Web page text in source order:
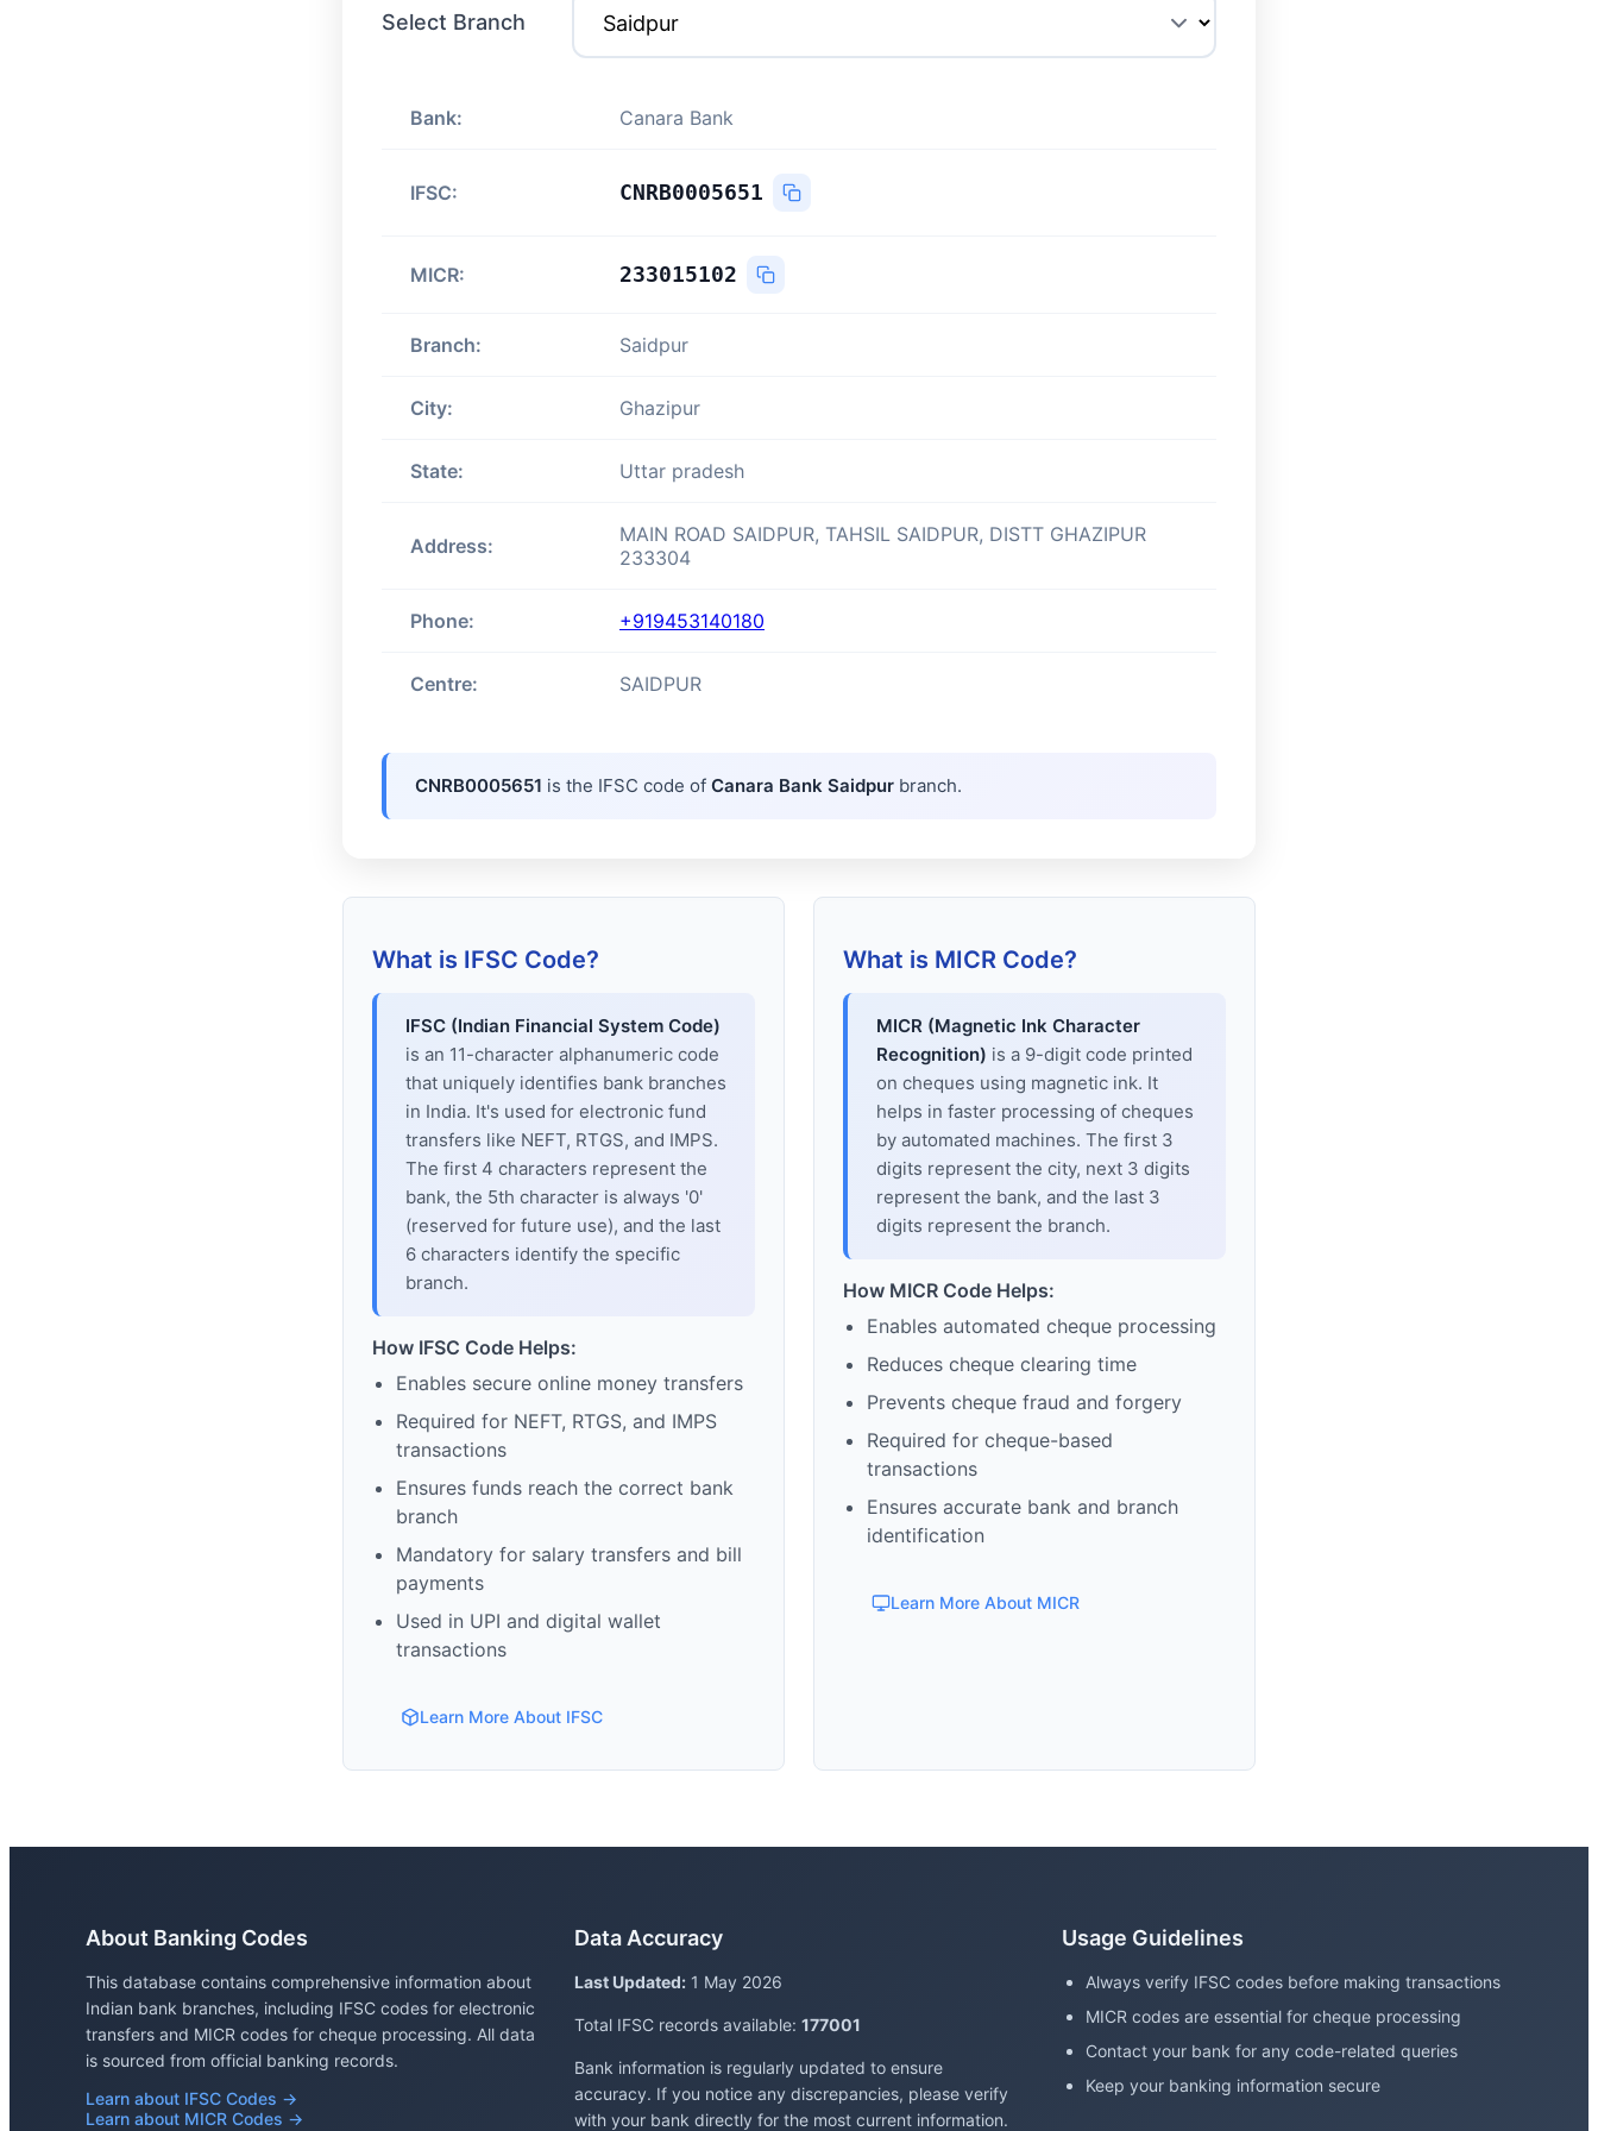
Select Branch
Bank: Canara Bank
IFSC: CNRB0005651
MICR: 233015102
Branch: Saidpur
City: Ghazipur
State: Uttar pradesh
Address:
MAIN ROAD SAIDPUR, TAHSIL SAIDPUR, DISTT GHAZIPUR
233304
Phone: +919453140180
Centre: SAIDPUR
CNRB0005651 is the IFSC code of Canara Bank Saidpur branch.
What is IFSC Code?
IFSC (Indian Financial System Code)
is an 11-character alphanumeric code
that uniquely identifies bank branches
in India. It's used for electronic fund
transfers like NEFT, RTGS, and IMPS.
The first 4 characters represent the
bank, the 5th character is always '0'
(reserved for future use), and the last
6 characters identify the specific
branch.
How IFSC Code Helps:
Enables secure online money transfers
Required for NEFT, RTGS, and IMPS
transactions
Ensures funds reach the correct bank
branch
Mandatory for salary transfers and bill
payments
Used in UPI and digital wallet
transactions
Learn More About IFSC
What is MICR Code?
MICR (Magnetic Ink Character
Recognition) is a 9-digit code printed
on cheques using magnetic ink. It
helps in faster processing of cheques
by automated machines. The first 3
digits represent the city, next 3 digits
represent the bank, and the last 3
digits represent the branch.
How MICR Code Helps:
Enables automated cheque processing
Reduces cheque clearing time
Prevents cheque fraud and forgery
Required for cheque-based
transactions
Ensures accurate bank and branch
identification
Learn More About MICR
About Banking Codes
This database contains comprehensive information about
Indian bank branches, including IFSC codes for electronic
transfers and MICR codes for cheque processing. All data
is sourced from official banking records.
Learn about IFSC Codes →
Learn about MICR Codes →
Data Accuracy
Last Updated:1 May 2026
Total IFSC records available: 177001
Bank information is regularly updated to ensure
accuracy. If you notice any discrepancies, please verify
with your bank directly for the most current information.
Usage Guidelines
Always verify IFSC codes before making transactions
MICR codes are essential for cheque processing
Contact your bank for any code-related queries
Keep your banking information secure